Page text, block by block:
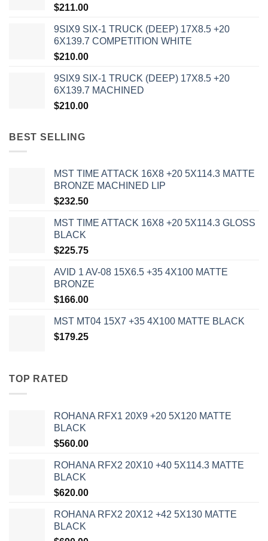
$211.00
9SIX9 SIX-1 TRUCK (DEEP) 17X8.5 +20
6X139.7 COMPETITION WHITE
$210.00
9SIX9 SIX-1 TRUCK (DEEP) 17X8.5 +20
6X139.7 MACHINED
$210.00
BEST SELLING
MST TIME ATTACK 16X8 +20 5X114.3 MATTE
BRONZE MACHINED LIP
$232.50
MST TIME ATTACK 16X8 +20 5X114.3 GLOSS
BLACK
$225.75
AVID 1 AV-08 15X6.5 +35 4X100 MATTE
BRONZE
$166.00
MST MT04 15X7 +35 4X100 MATTE BLACK
$179.25
TOP RATED
ROHANA RFX1 20X9 +20 5X120 MATTE
BLACK
$560.00
ROHANA RFX2 20X10 +40 5X114.3 MATTE
BLACK
$620.00
ROHANA RFX2 20X12 +42 5X130 MATTE
BLACK